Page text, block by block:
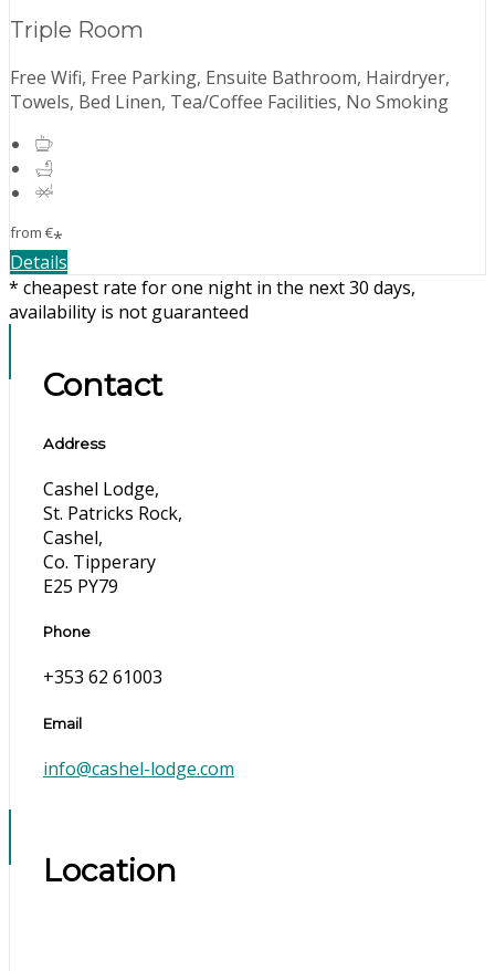
Triple Room
Free Wifi, Free Parking, Ensuite Bathroom, Hairdryer,
Towels, Bed Linen, Tea/Coffee Facilities, No Smoking
from €*
Details
* cheapest rate for one night in the next 30 days,
availability is not guaranteed
Contact
Address
Cashel Lodge,
St. Patricks Rock,
Cashel,
Co. Tipperary
E25 PY79
Phone
+353 62 61003
Email
info@cashel-lodge.com
Location